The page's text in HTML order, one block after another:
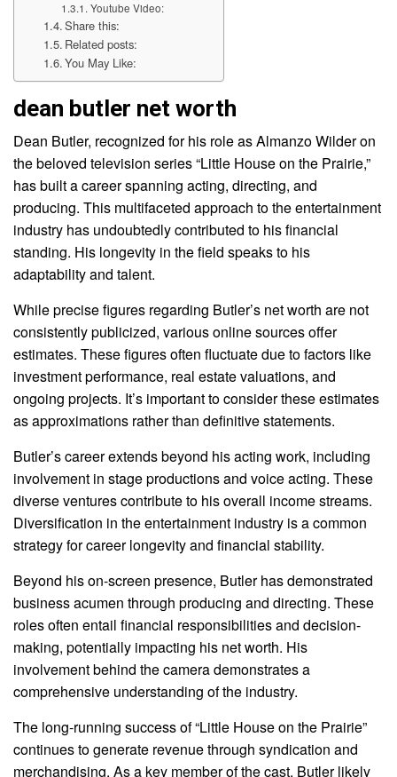
Youtube Video:
Share this:
Related posts:
You May Like:
dean butler net worth
Dean Butler, recognized for his role as Almanzo Wilder on
the beloved television series “Little House on the Prairie,”
has built a career spanning acting, directing, and
producing. This multifaceted approach to the entertainment
industry has undoubtedly contributed to his financial
standing. His longevity in the field speaks to his
adaptability and talent.
While precise figures regarding Butler’s net worth are not
consistently publicized, various online sources offer
estimates. These figures often fluctuate due to factors like
investment performance, real estate valuations, and
ongoing projects. It’s important to consider these estimates
as approximations rather than definitive statements.
Butler’s career extends beyond his acting work, including
involvement in stage productions and voice acting. These
diverse ventures contribute to his overall income streams.
Diversification in the entertainment industry is a common
strategy for career longevity and financial stability.
Beyond his on-screen presence, Butler has demonstrated
business acumen through producing and directing. These
roles often entail financial responsibilities and decision-
making, potentially impacting his net worth. His
involvement behind the camera demonstrates a
comprehensive understanding of the industry.
The long-running success of “Little House on the Prairie”
continues to generate revenue through syndication and
merchandising. As a key member of the cast, Butler likely